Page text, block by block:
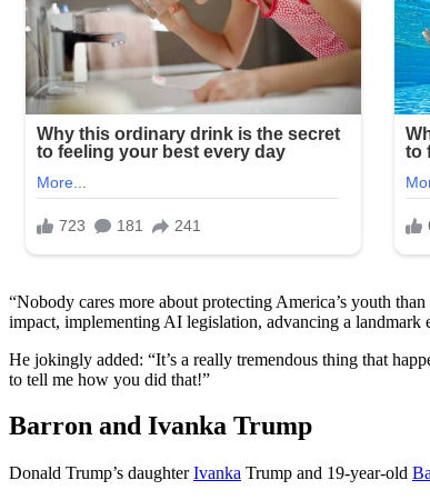
“Nobody cares more about protecting America’s youth
impact, implementing AI legislation, advancing a landmark
He jokingly added: “It’s a really tremendous thing that
to tell me how you did that!”
Barron and Ivanka Trump
Donald Trump’s daughterIvanka Trump and 19-year-old